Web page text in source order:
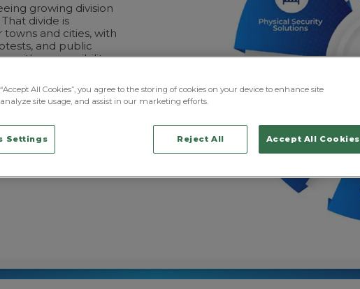
growing division
divide is
towns and cities, with
and public
with responsibility
customers, the
disruption,
and reputational risk.
division has built
protection
traditional
these
All Cookies”, you agree to the storing of cookies on your device to enhance site
site usage, and assist in our marketing efforts.
Settings Reject All Accept All Cookies